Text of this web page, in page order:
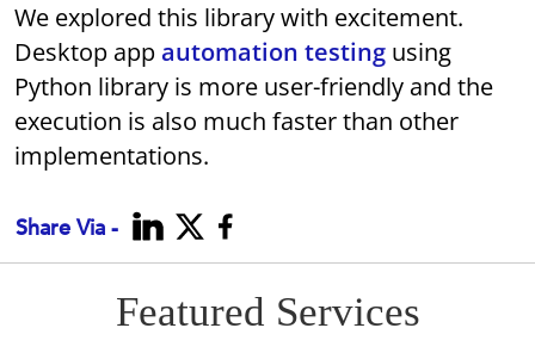
We explored this library with excitement.
Desktop app automation testing using
Python library is more user-friendly and the
execution is also much faster than other
implementations.
Share Via -
Featured Services